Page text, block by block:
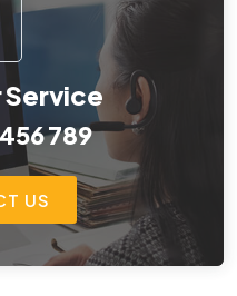
Service
789
US